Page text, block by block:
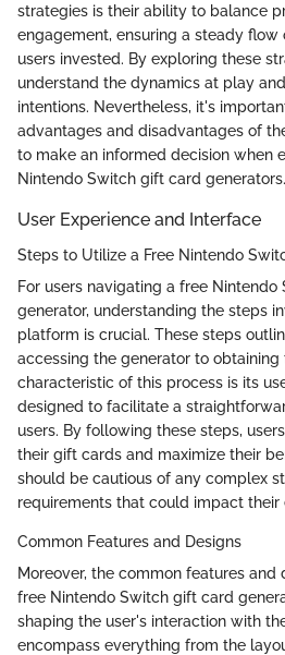
strategies is their ability to balance
engagement, ensuring a steady
users invested. By exploring these
understand the dynamics at play
intentions. Nevertheless, it's
advantages and disadvantages of
to make an informed decision when
Nintendo Switch gift card generators.
User Experience and Interface
Steps to Utilize a Free Nintendo
For users navigating a free
generator, understanding the steps
platform is crucial. These steps
accessing the generator to
characteristic of this process is its
designed to facilitate a
users. By following these steps,
their gift cards and maximize their
should be cautious of any complex
requirements that could impact their
Common Features and Designs
Moreover, the common features
free Nintendo Switch gift card
shaping the user's interaction with
encompass everything from the